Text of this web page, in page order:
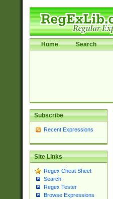
Home Search
Subscribe
Recent Expressions
Site Links
Regex Cheat Sheet
Search
Regex Tester
Browse Expressions